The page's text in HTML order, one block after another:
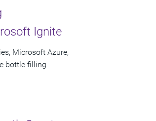
Ignite
Microsoft Azure,
bottle filling